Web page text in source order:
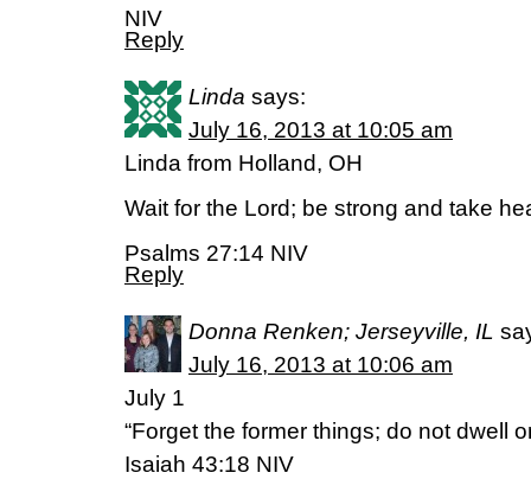
NIV
Reply
Linda says:
July 16, 2013 at 10:05 am
Linda from Holland, OH
Wait for the Lord; be strong and take
Psalms 27:14 NIV
Reply
Donna Renken; Jerseyville, IL
July 16, 2013 at 10:06 am
July 1
“Forget the former things; do not dwell
Isaiah 43:18 NIV